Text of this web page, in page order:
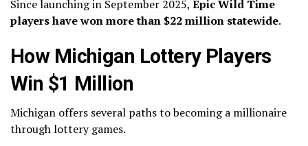
Since launching in September 2025, Epic Wild Time
players have won more than $22 million statewide.
How Michigan Lottery Players
Win $1 Million
Michigan offers several paths to becoming a millionaire
through lottery games.